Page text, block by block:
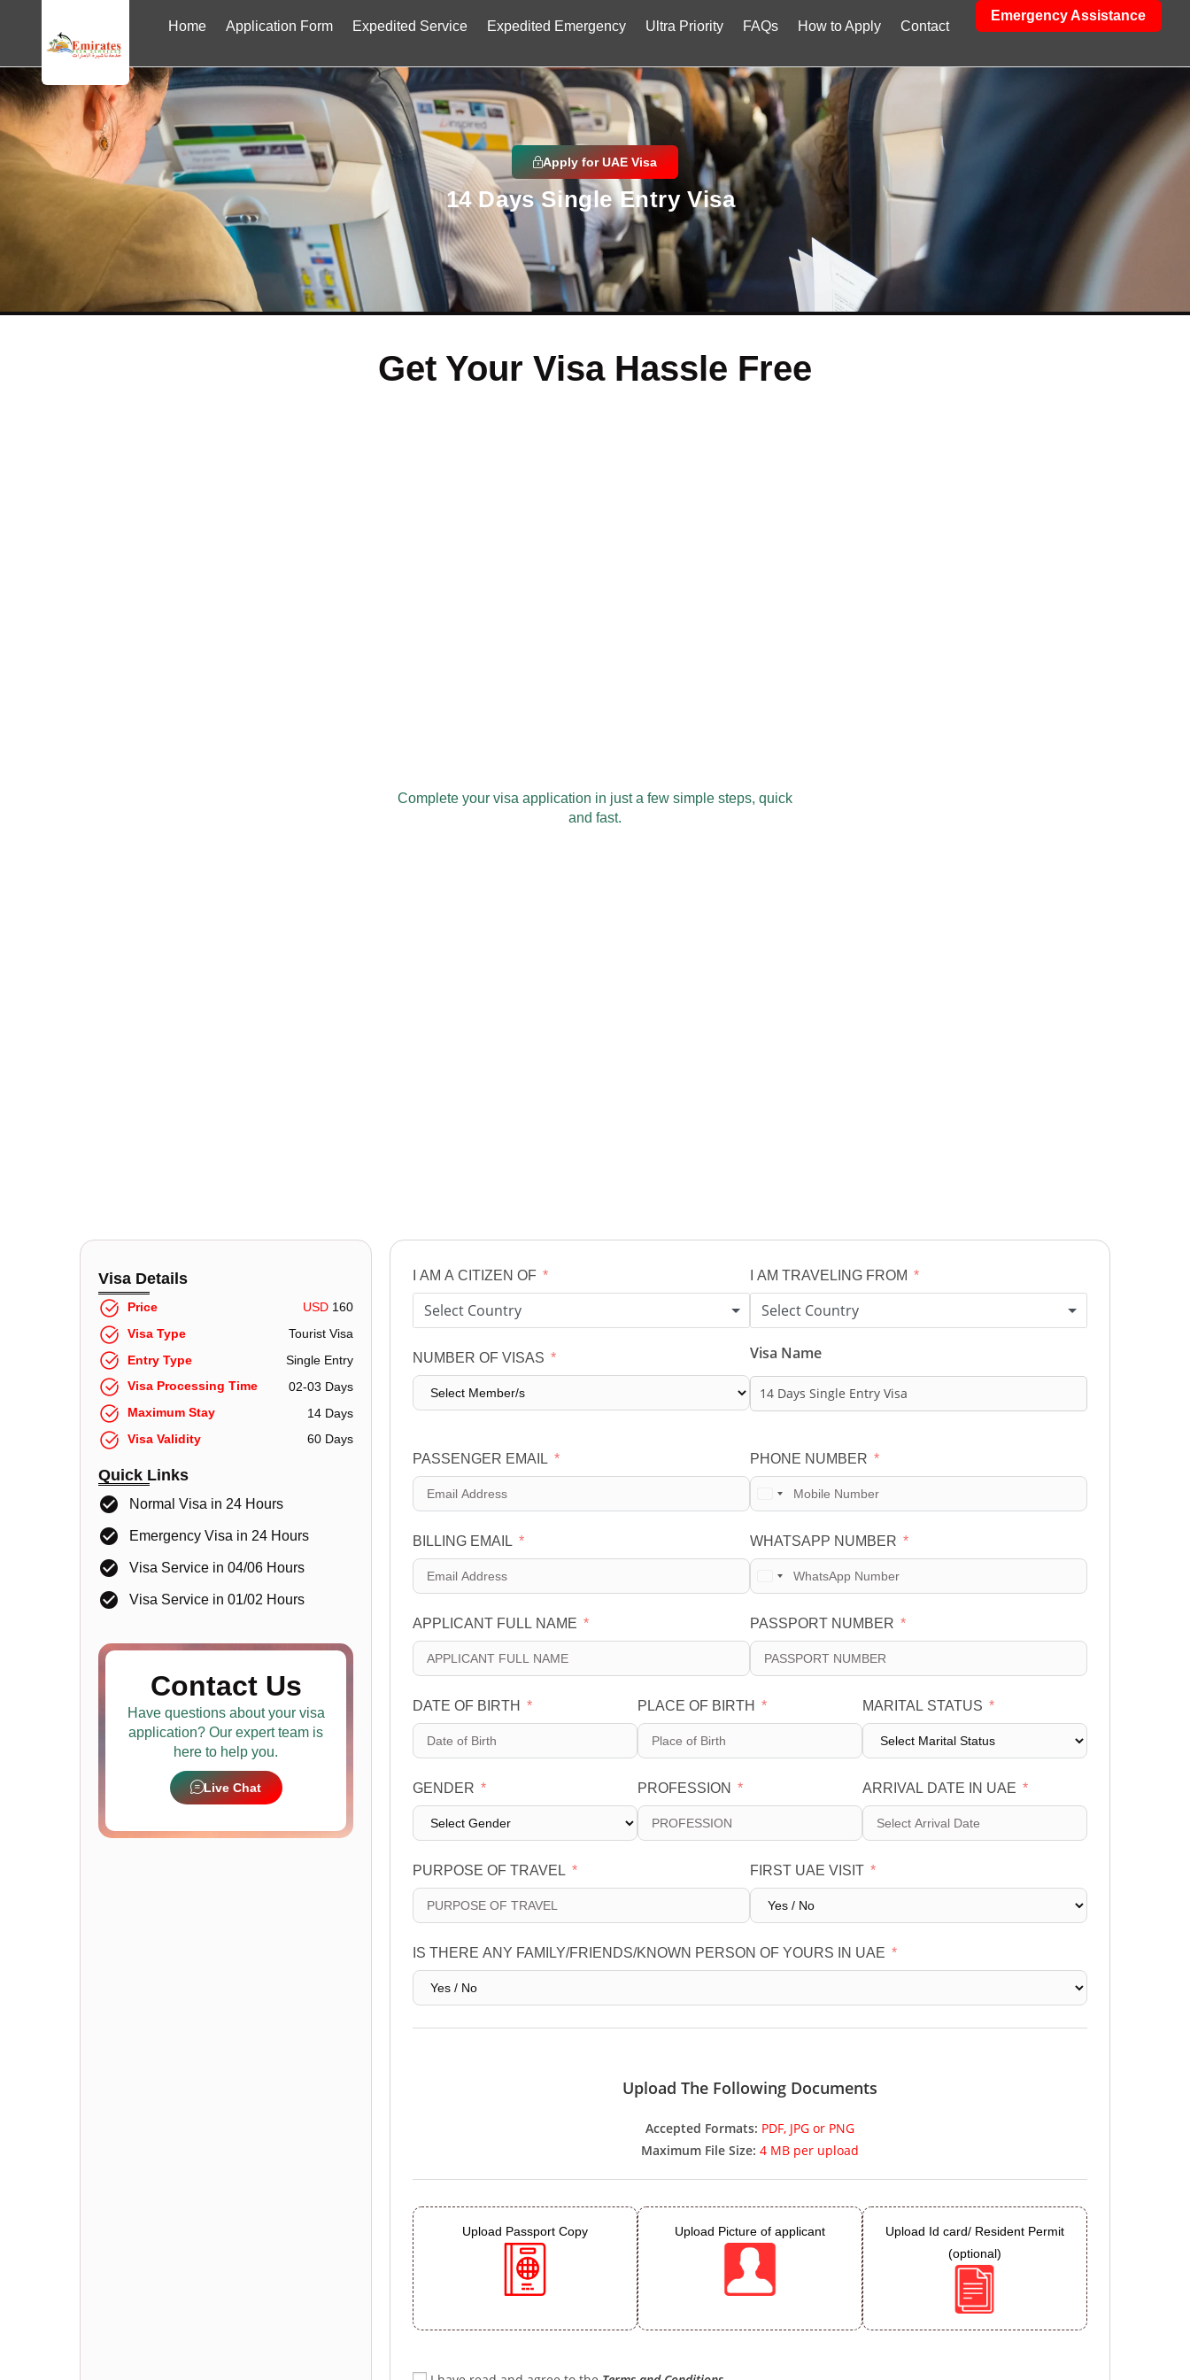
Home Application Form Expedited Service Expedited Emergency Ultra Priority FAQs How to Apply Contact
Emergency Assistance
Apply for UAE Visa
14 Days Single Entry Visa
Get Your Visa Hassle Free
Complete your visa application in just a few simple steps, quick
and fast.
I AM A CITIZEN OF
Select Country
I AM TRAVELING FROM
Select Country
NUMBER OF VISAS Visa Name
14 Days Single Entry Visa
PASSENGER EMAIL
BILLING EMAIL
PHONE NUMBER
WHATSAPP NUMBER
APPLICANT FULL NAME PASSPORT NUMBER
DATE OF BIRTH PLACE OF BIRTH MARITAL STATUS
GENDER PROFESSION ARRIVAL DATE IN UAE
PURPOSE OF TRAVEL FIRST UAE VISIT
IS THERE ANY FAMILY/FRIENDS/KNOWN PERSON OF YOURS IN UAE
Upload The Following Documents
Accepted Formats: PDF, JPG or PNG
Maximum File Size: 4 MB per upload
Upload Passport Copy Upload Picture of applicant
Upload Id card/ Resident Permit
(optional)
Visa Details
Price USD 160
Visa Type
Tourist Visa
Entry Type
Single Entry
Visa Processing Time
02-03 Days
Maximum Stay
14 Days
Visa Validity
60 Days
Quick Links
Normal Visa in 24 Hours
Emergency Visa in 24 Hours
Visa Service in 04/06 Hours
Visa Service in 01/02 Hours
Contact Us
Have questions about your visa
application? Our expert team is
here to help you.
Live Chat